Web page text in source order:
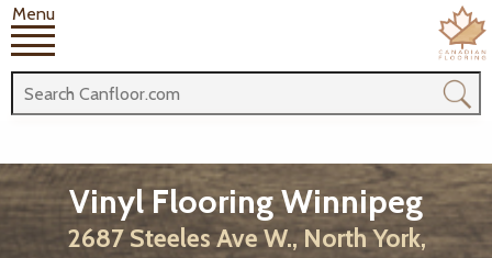
Menu
Vinyl Flooring Winnipeg
2687 Steeles Ave W., North York,